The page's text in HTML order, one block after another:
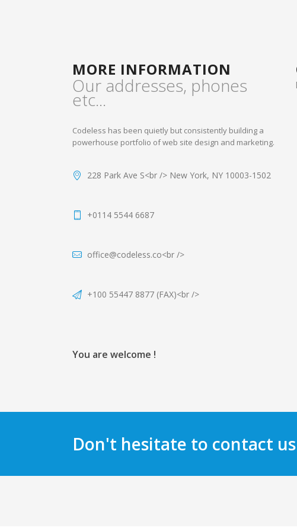
MORE INFORMATION
Our addresses, phones
etc...
Codeless has been quietly but consistently building a
powerhouse portfolio of web site design and marketing.
228 Park Ave S<br /> New York, NY 10003-1502
+0114 5544 6687
office@codeless.co<br />
+100 55447 8877 (FAX)<br />
You are welcome !
Don't hesitate to contact